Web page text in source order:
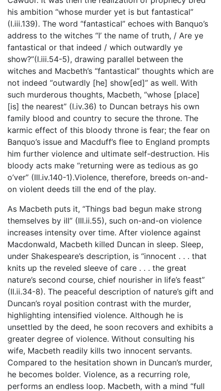
his ambition “whose murder yet is but fantastical”
(I.iii.139). The word “fantastical” echoes with Banquo’s
address to the witches “I’ the name of truth, / Are ye
fantastical or that indeed / which outwardly ye
show?”(I.iii.54-5), drawing parallel between the
witches and Macbeth’s “fantastical” thoughts which are
not indeed “outwardly [he] show[ed]” as well. With
such murderous thoughts, Macbeth, “whose [place]
[is] the nearest” (I.iv.36) to Duncan betrays his own
family blood and country to secure the throne. The
karmic effect of this bloody throne is fear; the fear on
Banquo’s issue and Macduff’s flee to England prompts
him further violence and ultimate self-destruction. His
bloody acts make “returning were as tedious as go
o’ver” (III.iv.140-1).Violence, therefore, breeds on-and-
on violent deeds till the end of the play.
As Macbeth puts it, “Things bad begun make strong
themselves by ill” (III.ii.55), such on-and-on violence
increases intensity over time. After violence against
Macdonwald, Macbeth killed Duncan in sleep. Sleep,
under Shakespeare’s description, is “innocent . . . that
knits up the reveled sleeve of care . . . the great
nature’s second course, chief nourisher in life’s feast”
(II.ii.34-8). The peaceful description of nature’s gift and
Duncan’s royal position contrast with the murder,
highlighting intensified violence. Although he is
unsettled by the deed, he soon recovers and exhibits a
greater degree of violence. Without consulting his
wife, Macbeth readily kills two innocent servants.
Compared to the hesitation shown in Duncan’s murder,
he becomes bolder. Violence, as a recurring role,
performs an endless loop. Macbeth, with a mind “full